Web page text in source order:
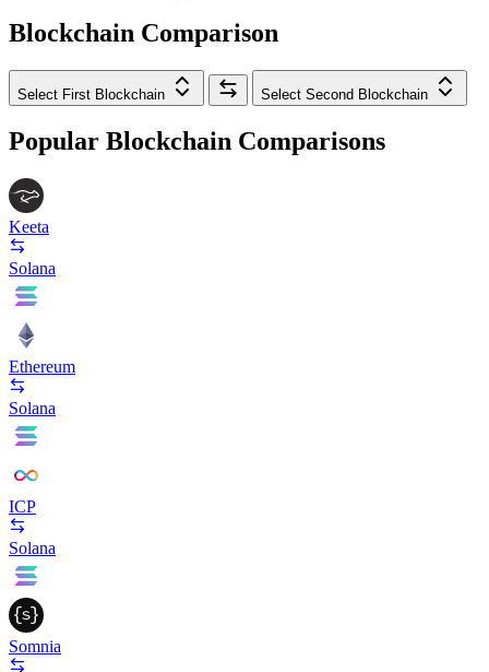
Blockchain Comparison
Select First Blockchain Select Second Blockchain
Popular Blockchain Comparisons
Keeta
Solana
Ethereum
Solana
ICP
Solana
Somnia